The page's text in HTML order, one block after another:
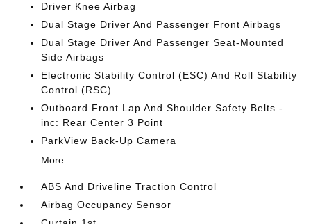
Driver Knee Airbag
Dual Stage Driver And Passenger Front Airbags
Dual Stage Driver And Passenger Seat-Mounted
Side Airbags
Electronic Stability Control (ESC) And Roll Stability
Control (RSC)
Outboard Front Lap And Shoulder Safety Belts -
inc: Rear Center 3 Point
ParkView Back-Up Camera
More...
ABS And Driveline Traction Control
Airbag Occupancy Sensor